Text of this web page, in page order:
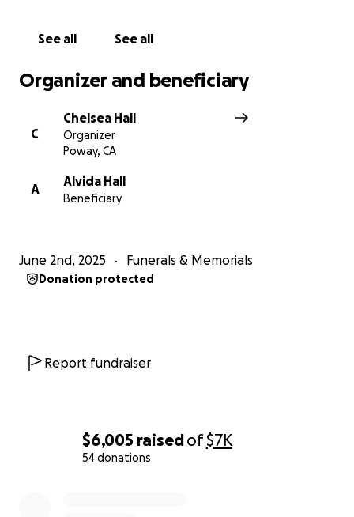
$6,005 raisedof$7K
54 donations
See all See all
Organizer and beneficiary
C
Chelsea Hall
Organizer
Poway, CA
A
Alvida Hall
Beneficiary
June 2nd, 2025 Funerals & Memorials
Donation protected
Report fundraiser